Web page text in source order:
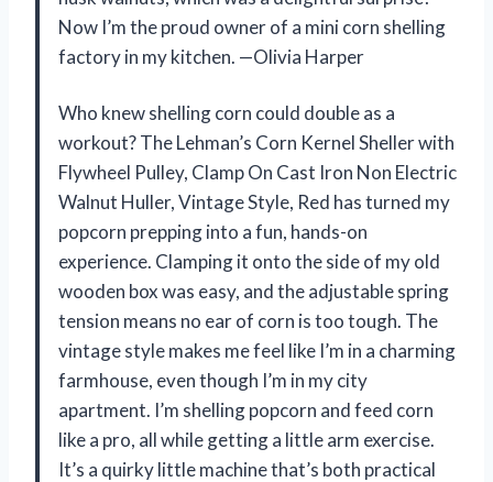
Now I’m the proud owner of a mini corn shelling
factory in my kitchen. —Olivia Harper
Who knew shelling corn could double as a
workout? The Lehman’s Corn Kernel Sheller with
Flywheel Pulley, Clamp On Cast Iron Non Electric
Walnut Huller, Vintage Style, Red has turned my
popcorn prepping into a fun, hands-on
experience. Clamping it onto the side of my old
wooden box was easy, and the adjustable spring
tension means no ear of corn is too tough. The
vintage style makes me feel like I’m in a charming
farmhouse, even though I’m in my city
apartment. I’m shelling popcorn and feed corn
like a pro, all while getting a little arm exercise.
It’s a quirky little machine that’s both practical